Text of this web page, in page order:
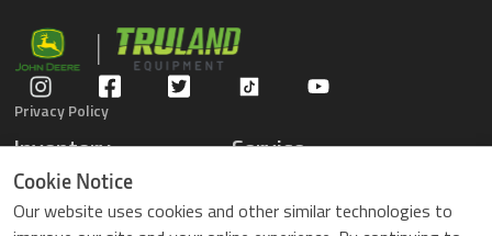
Privacy Policy
Inventory
Gators
Compact Tractors
Riding Lawn Mowers
Service
Parts Center
Contact Service
Cookie Notice
Our website uses cookies and other similar technologies to